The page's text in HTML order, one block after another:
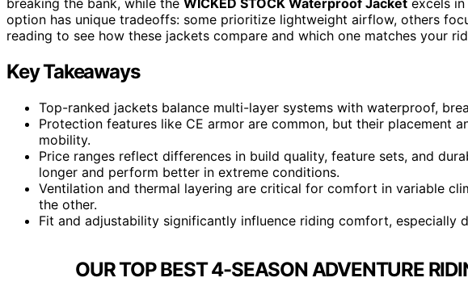
option has unique tradeoffs: some prioritize lightweight airflow, others
reading to see how these jackets compare and which one matches your
Key Takeaways
Top-ranked jackets balance multi-layer systems with waterproof,
Protection features like CE armor are common, but their placement
mobility.
Price ranges reflect differences in build quality, feature sets, and
longer and perform better in extreme conditions.
Ventilation and thermal layering are critical for comfort in variable
the other.
Fit and adjustability significantly influence riding comfort, especially
OUR TOP BEST 4-SEASON ADVENTURE